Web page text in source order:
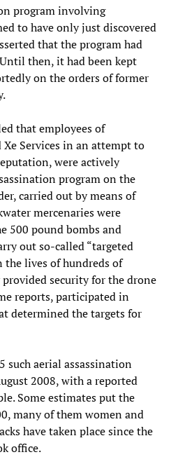
program involving
to have only just discovered
that the program had
then, it had been kept
on the orders of former
that employees of
Services in an attempt to
were actively
program on the
carried out by means of
mercenaries were
500 pound bombs and
out so-called “targeted
the lives of hundreds of
security for the drone
reports, participated in
determined the targets for
such aerial assassination
2008, with a reported
Some estimates put the
many of them women and
have taken place since the
office.